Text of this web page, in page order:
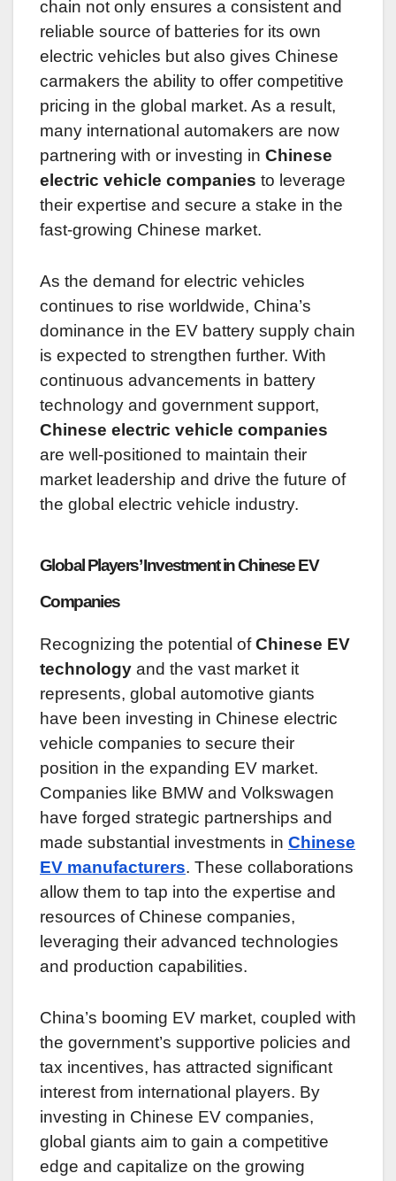
chain not only ensures a consistent and
reliable source of batteries for its own
electric vehicles but also gives Chinese
carmakers the ability to offer competitive
pricing in the global market. As a result,
many international automakers are now
partnering with or investing in Chinese
electric vehicle companies to leverage
their expertise and secure a stake in the
fast-growing Chinese market.
As the demand for electric vehicles
continues to rise worldwide, China’s
dominance in the EV battery supply chain
is expected to strengthen further. With
continuous advancements in battery
technology and government support,
Chinese electric vehicle companies
are well-positioned to maintain their
market leadership and drive the future of
the global electric vehicle industry.
Global Players’ Investment in Chinese EV
Companies
Recognizing the potential ofChinese EV
technology and the vast market it
represents, global automotive giants
have been investing in Chinese electric
vehicle companies to secure their
position in the expanding EV market.
Companies like BMW and Volkswagen
have forged strategic partnerships and
made substantial investments in Chinese
EV manufacturers. These collaborations
allow them to tap into the expertise and
resources of Chinese companies,
leveraging their advanced technologies
and production capabilities.
China’s booming EV market, coupled with
the government’s supportive policies and
tax incentives, has attracted significant
interest from international players. By
investing in Chinese EV companies,
global giants aim to gain a competitive
edge and capitalize on the growing